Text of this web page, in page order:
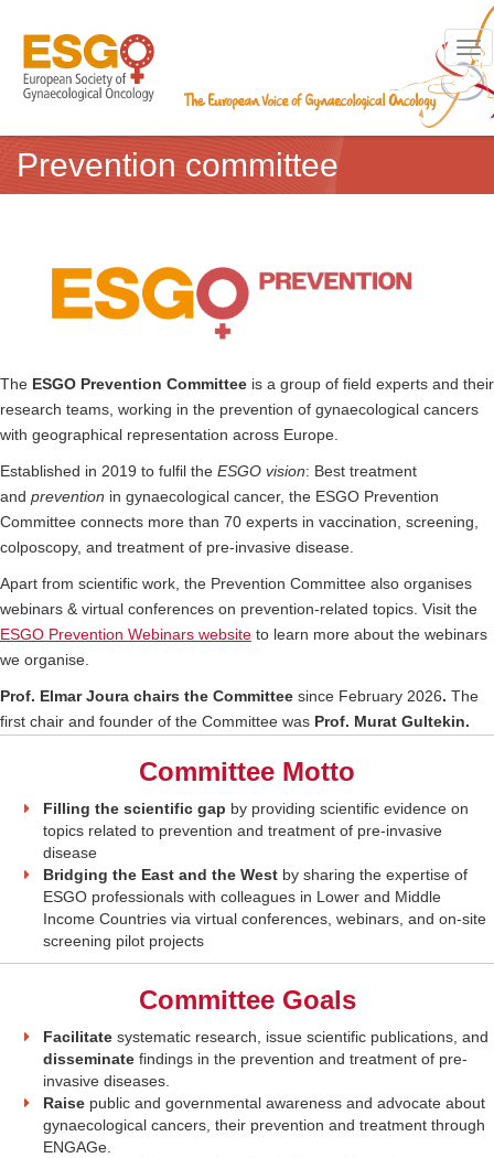
Prevention committee
The ESGO Prevention Committee is a group of field experts and their
research teams, working in the prevention of gynaecological cancers
with geographical representation across Europe.
Established in 2019 to fulfil the ESGO vision: Best treatment
and prevention in gynaecological cancer, the ESGO Prevention
Committee connects more than 70 experts in vaccination, screening,
colposcopy, and treatment of pre-invasive disease.
Apart from scientific work, the Prevention Committee also organises
webinars & virtual conferences on prevention-related topics. Visit the
ESGO Prevention Webinars website to learn more about the webinars
we organise.
Prof. Elmar Joura chairs the Committee since February 2026. The
first chair and founder of the Committee was Prof. Murat Gultekin.
Committee Motto
Filling the scientific gap by providing scientific evidence on
topics related to prevention and treatment of pre-invasive
disease
Bridging the East and the West by sharing the expertise of
ESGO professionals with colleagues in Lower and Middle
Income Countries via virtual conferences, webinars, and on-site
screening pilot projects
Committee Goals
Facilitate systematic research, issue scientific publications, and
disseminate findings in the prevention and treatment of pre-
invasive diseases.
Raise public and governmental awareness and advocate about
gynaecological cancers, their prevention and treatment through
ENGAGe.